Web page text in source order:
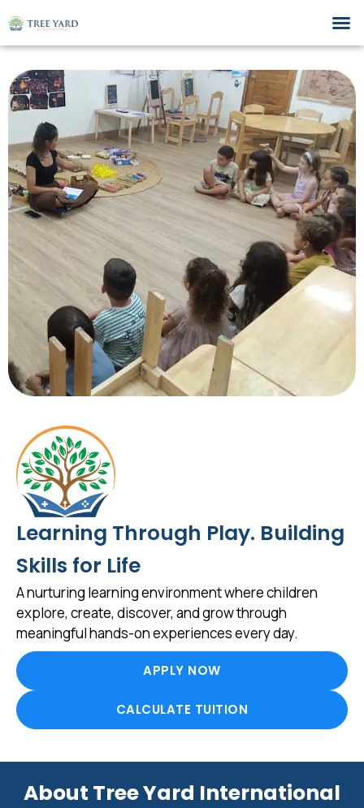
Learning Through Play. Building
Skills for Life
A nurturing learning environment where children
explore, create, discover, and grow through
meaningful hands-on experiences every day.
APPLY NOW
CALCULATE TUITION
About Tree Yard International